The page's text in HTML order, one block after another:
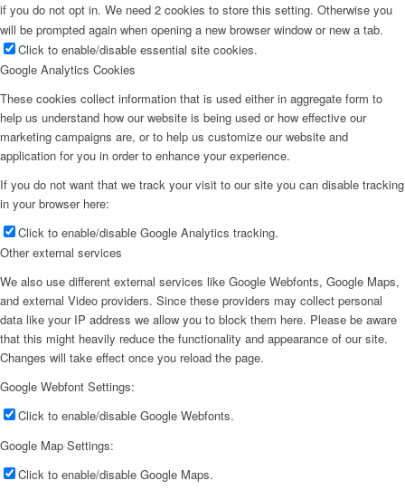
if you do not opt in. We need 2 cookies to store this setting. Otherwise you
will be prompted again when opening a new browser window or new a tab.
Click to enable/disable essential site cookies.
Google Analytics Cookies
These cookies collect information that is used either in aggregate form to
help us understand how our website is being used or how effective our
marketing campaigns are, or to help us customize our website and
application for you in order to enhance your experience.
If you do not want that we track your visit to our site you can disable tracking
in your browser here:
Click to enable/disable Google Analytics tracking.
Other external services
We also use different external services like Google Webfonts, Google Maps,
and external Video providers. Since these providers may collect personal
data like your IP address we allow you to block them here. Please be aware
that this might heavily reduce the functionality and appearance of our site.
Changes will take effect once you reload the page.
Google Webfont Settings:
Click to enable/disable Google Webfonts.
Google Map Settings:
Click to enable/disable Google Maps.